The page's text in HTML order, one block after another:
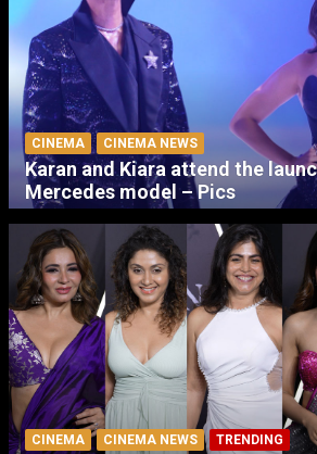
CINEMA CINEMA NEWS
Karan and Kiara attend the
Mercedes model – Pics
CINEMA CINEMA NEWS TRENDING